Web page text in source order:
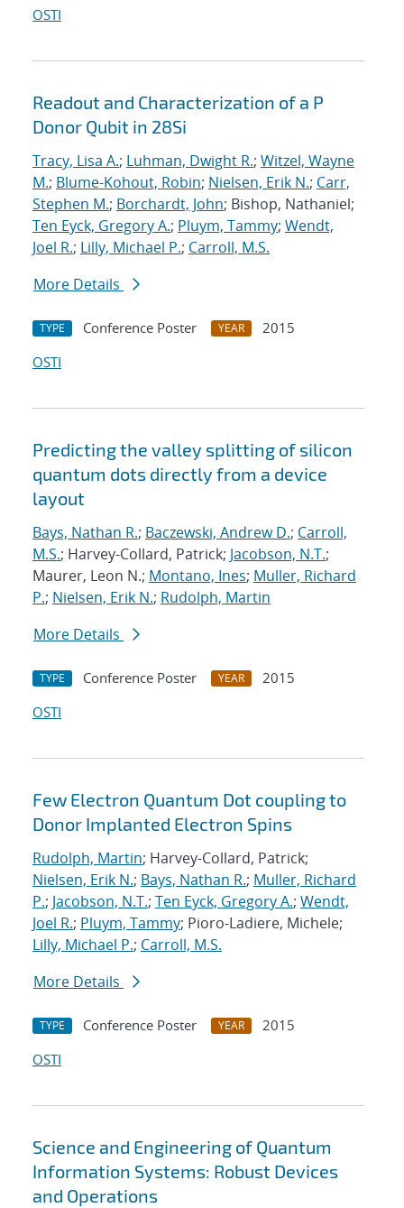
OSTI
Readout and Characterization of a P
Donor Qubit in 28Si
Tracy, Lisa A.; Luhman, Dwight R.; Witzel, Wayne
M.; Blume-Kohout, Robin; Nielsen, Erik N.; Carr,
Stephen M.; Borchardt, John; Bishop, Nathaniel;
Ten Eyck, Gregory A.; Pluym, Tammy; Wendt,
Joel R.; Lilly, Michael P.; Carroll, M.S.
More Details
TYPE Conference Poster YEAR
2015
OSTI
Predicting the valley splitting of silicon
quantum dots directly from a device
layout
Bays, Nathan R.; Baczewski, Andrew D.; Carroll,
M.S.; Harvey-Collard, Patrick; Jacobson, N.T.;
Maurer, Leon N.; Montano, Ines; Muller, Richard
P.; Nielsen, Erik N.; Rudolph, Martin
More Details
TYPE Conference Poster YEAR
2015
OSTI
Few Electron Quantum Dot coupling to
Donor Implanted Electron Spins
Rudolph, Martin; Harvey-Collard, Patrick;
Nielsen, Erik N.; Bays, Nathan R.; Muller, Richard
P.; Jacobson, N.T.; Ten Eyck, Gregory A.; Wendt,
Joel R.; Pluym, Tammy; Pioro-Ladiere, Michele;
Lilly, Michael P.; Carroll, M.S.
More Details
TYPE Conference Poster YEAR
2015
OSTI
Science and Engineering of Quantum
Information Systems: Robust Devices
and Operations